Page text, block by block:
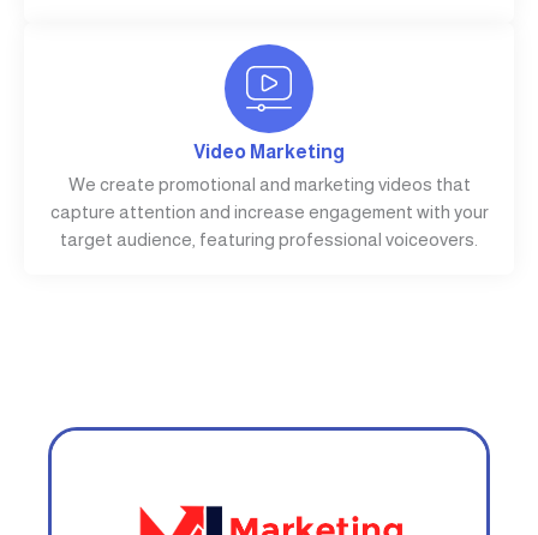
Video Marketing
We create promotional and marketing videos that
capture attention and increase engagement with your
target audience, featuring professional voiceovers.